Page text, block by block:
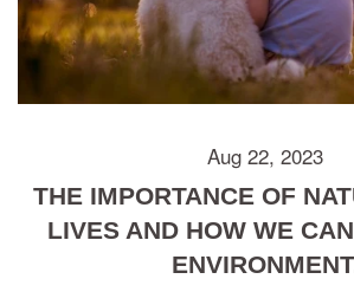
Aug 22, 2023
THE IMPORTANCE OF
LIVES AND HOW WE